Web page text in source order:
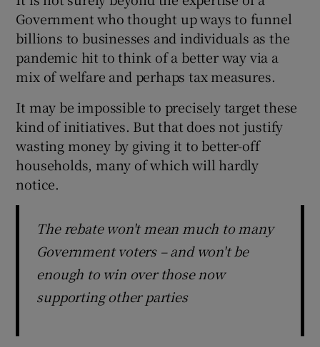
Show Sponsored sub sections
Government who thought up ways to funnel
billions to businesses and individuals as the
pandemic hit to think of a better way via a
mix of welfare and perhaps tax measures.
It may be impossible to precisely target these
kind of initiatives. But that does not justify
wasting money by giving it to better-off
households, many of which will hardly
notice.
The rebate won't mean much to many
Government voters – and won't be
enough to win over those now
supporting other parties